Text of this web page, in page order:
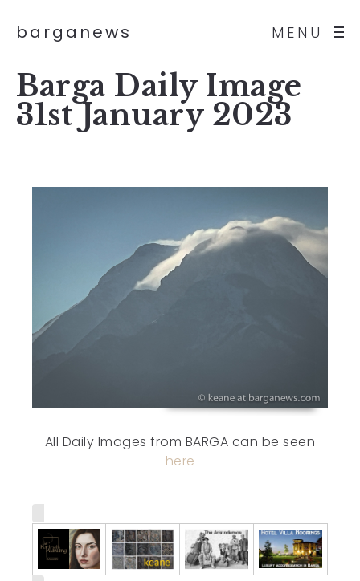
MENU
barganews
Barga Daily Image
31st January 2023
All Daily Images from BARGA can be seen
here